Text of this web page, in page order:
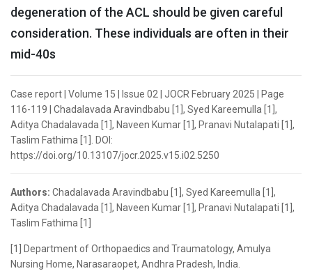
degeneration of the ACL should be given careful
consideration. These individuals are often in their
mid-40s
Case report | Volume 15 | Issue 02 | JOCR February 2025 | Page
116-119 | Chadalavada Aravindbabu [1], Syed Kareemulla [1],
Aditya Chadalavada [1], Naveen Kumar [1], Pranavi Nutalapati [1],
Taslim Fathima [1]. DOI:
https://doi.org/10.13107/jocr.2025.v15.i02.5250
Authors: Chadalavada Aravindbabu [1], Syed Kareemulla [1],
Aditya Chadalavada [1], Naveen Kumar [1], Pranavi Nutalapati [1],
Taslim Fathima [1]
[1] Department of Orthopaedics and Traumatology, Amulya
Nursing Home, Narasaraopet, Andhra Pradesh, India.